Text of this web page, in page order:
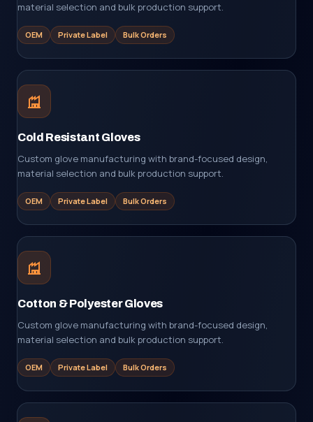
material selection and bulk production support.
OEM Private Label Bulk Orders
Cold Resistant Gloves
Custom glove manufacturing with brand-focused design,
material selection and bulk production support.
OEM Private Label Bulk Orders
Cotton & Polyester Gloves
Custom glove manufacturing with brand-focused design,
material selection and bulk production support.
OEM Private Label Bulk Orders